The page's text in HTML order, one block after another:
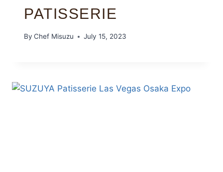
PATISSERIE
By Chef Misuzu July 15, 2023